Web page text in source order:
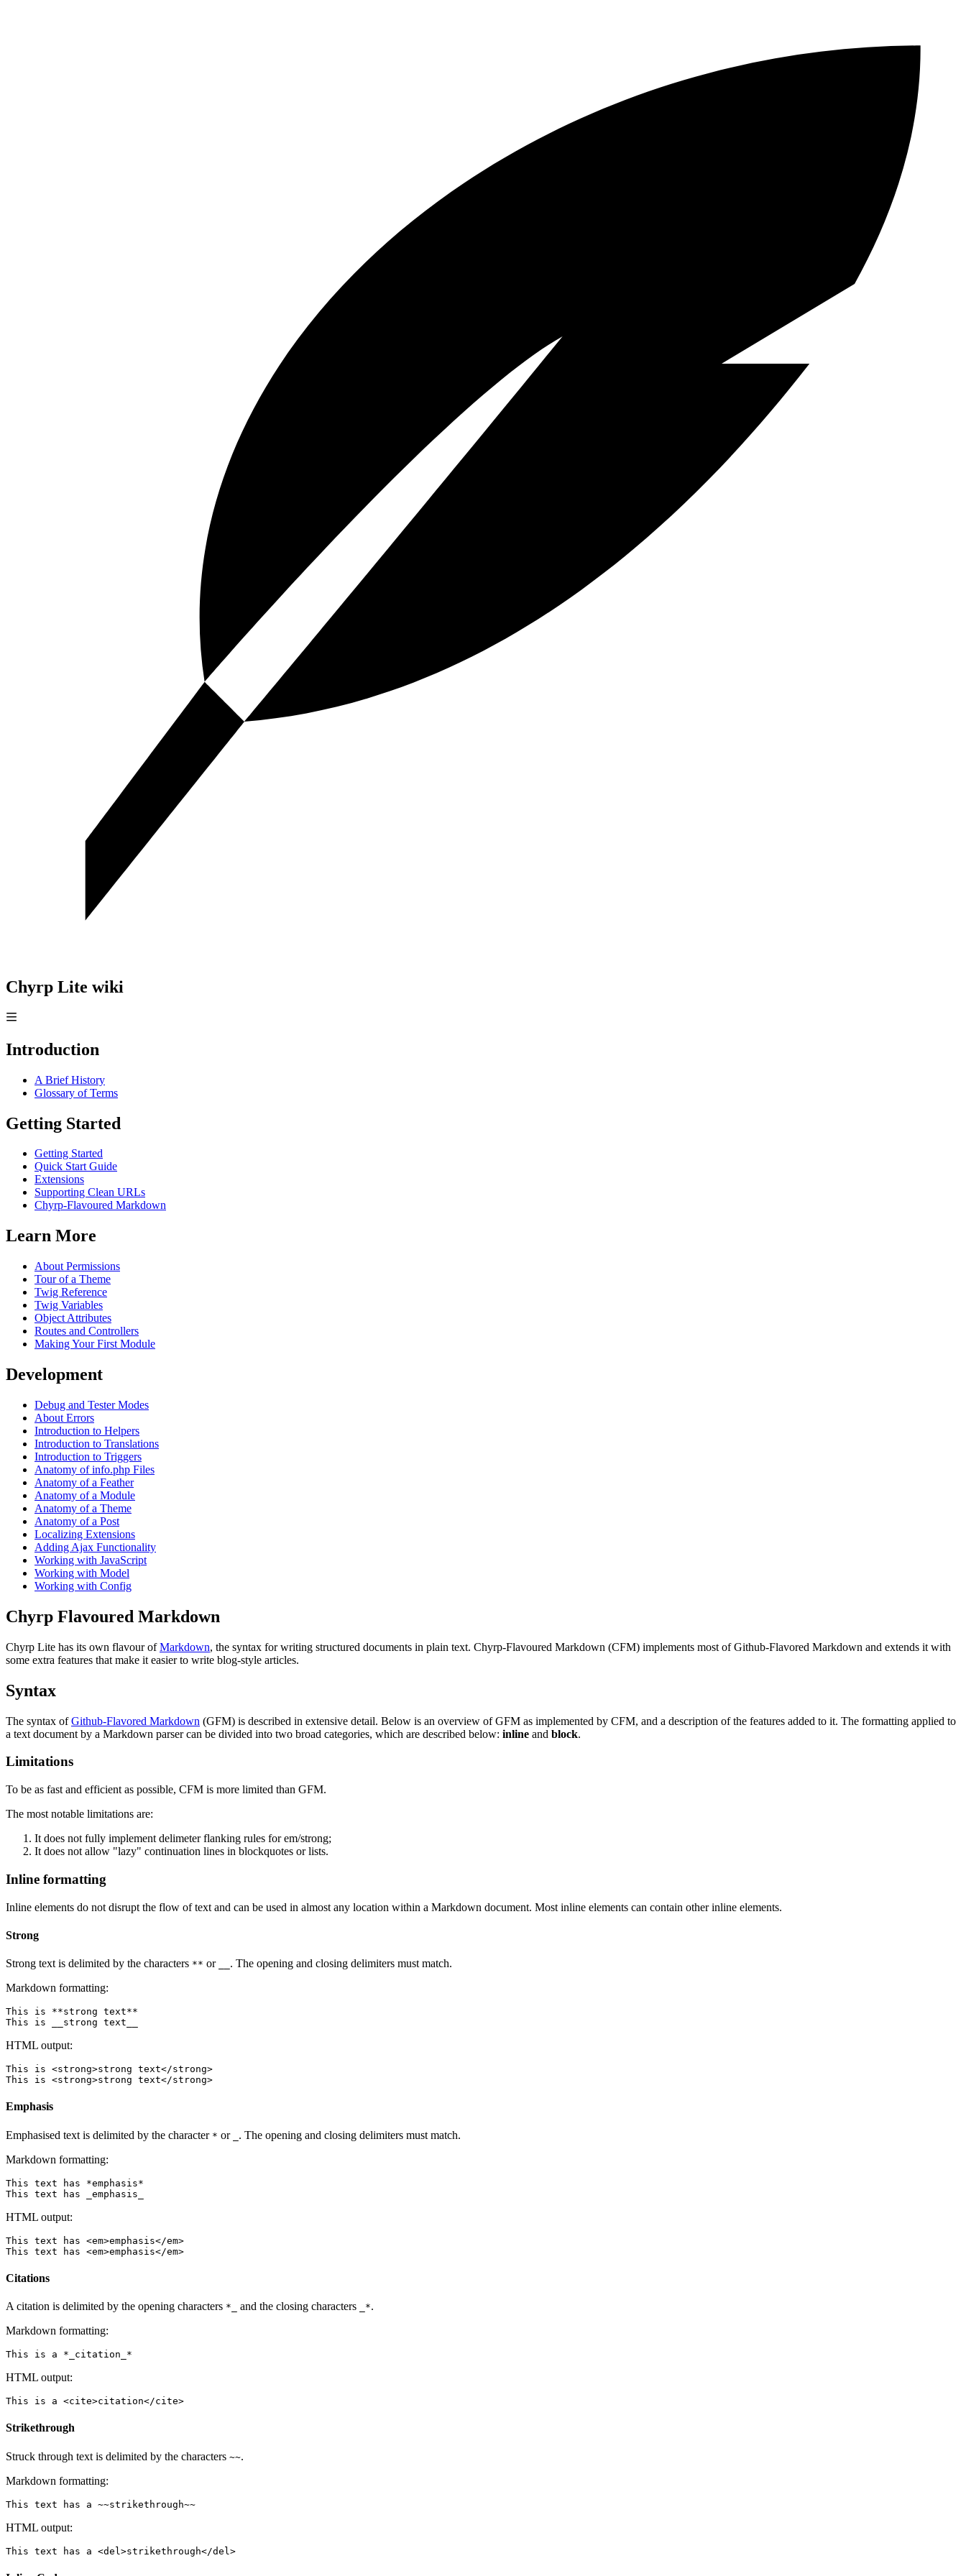
Chyrp Lite wiki
Introduction
A Brief History
Glossary of Terms
Getting Started
Getting Started
Quick Start Guide
Extensions
Supporting Clean URLs
Chyrp-Flavoured Markdown
Learn More
About Permissions
Tour of a Theme
Twig Reference
Twig Variables
Object Attributes
Routes and Controllers
Making Your First Module
Development
Debug and Tester Modes
About Errors
Introduction to Helpers
Introduction to Translations
Introduction to Triggers
Anatomy of info.php Files
Anatomy of a Feather
Anatomy of a Module
Anatomy of a Theme
Anatomy of a Post
Localizing Extensions
Adding Ajax Functionality
Working with JavaScript
Working with Model
Working with Config
Chyrp Flavoured Markdown
Chyrp Lite has its own flavour ofMarkdown, the syntax for writing structured documents in plain text. Chyrp-Flavoured Markdown (CFM) implements most of Github-Flavored Markdown and extends it with
some extra features that make it easier to write blog-style articles.
Syntax
The syntax ofGithub-Flavored Markdown (GFM) is described in extensive detail. Below is an overview of GFM as implemented by CFM, and a description of the features added to it. The formatting applied to
a text document by a Markdown parser can be divided into two broad categories, which are described below: inline and block.
Limitations
To be as fast and efficient as possible, CFM is more limited than GFM.
The most notable limitations are:
It does not fully implement delimeter flanking rules for em/strong;
It does not allow "lazy" continuation lines in blockquotes or lists.
Inline formatting
Inline elements do not disrupt the flow of text and can be used in almost any location within a Markdown document. Most inline elements can contain other inline elements.
Strong
Strong text is delimited by the characters ** or
. The opening and closing delimiters must match.
Markdown formatting:
This is **strong text**
HTML output:
This is <strong>strong text</strong>
Emphasis
Emphasised text is delimited by the character * or
. The opening and closing delimiters must match.
Markdown formatting:
This text has *emphasis*
HTML output:
This text has <em>emphasis</em>
Citations
A citation is delimited by the opening characters *_ and the closing characters _*.
Markdown formatting:
HTML output:
Strikethrough
Struck through text is delimited by the characters ~~.
Markdown formatting:
HTML output: